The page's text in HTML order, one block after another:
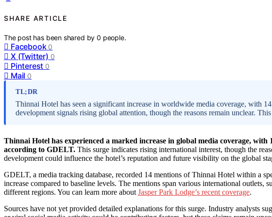
SHARE ARTICLE
The post has been shared by0 people.
Facebook 0
X (Twitter) 0
Pinterest 0
Mail 0
TL;DR
Thinnai Hotel has seen a significant increase in worldwide media coverage, with
development signals rising global attention, though the reasons remain unclear.
Thinnai Hotel has experienced a marked increase in global media coverage,
according to GDELT. This surge indicates rising international interest, though the
development could influence the hotel’s reputation and future visibility on the global
GDELT, a media tracking database, recorded 14 mentions of Thinnai Hotel within a
increase compared to baseline levels. The mentions span various international outlets,
different regions. You can learn more about Jasper Park Lodge’s recent coverage.
Sources have not yet provided detailed explanations for this surge. Industry analysts